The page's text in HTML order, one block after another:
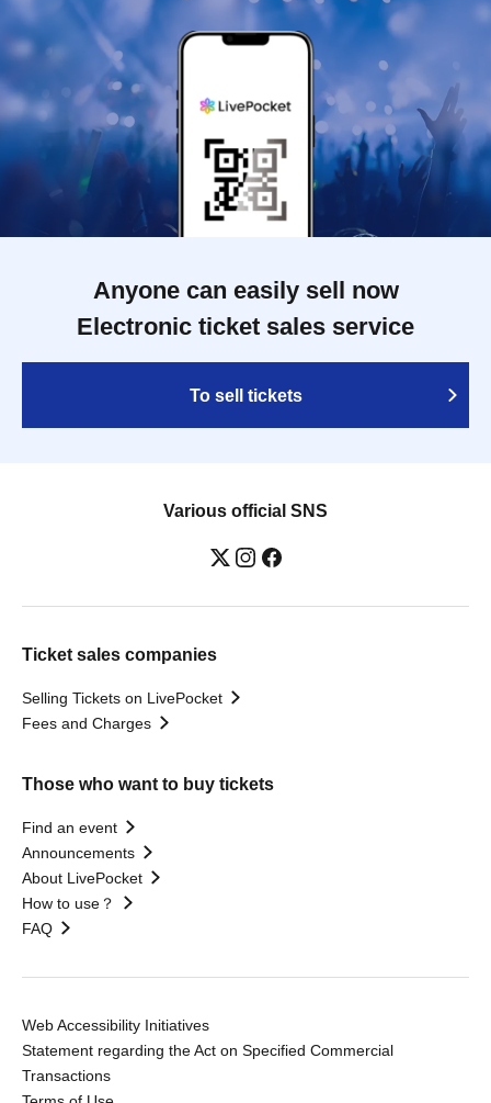
Anyone can easily sell now
Electronic ticket sales service
To sell tickets
Various official SNS
Ticket sales companies
Selling Tickets on LivePocket
Fees and Charges
Those who want to buy tickets
Find an event
Announcements
About LivePocket
How to use？
FAQ
Web Accessibility Initiatives
Statement regarding the Act on Specified Commercial
Transactions